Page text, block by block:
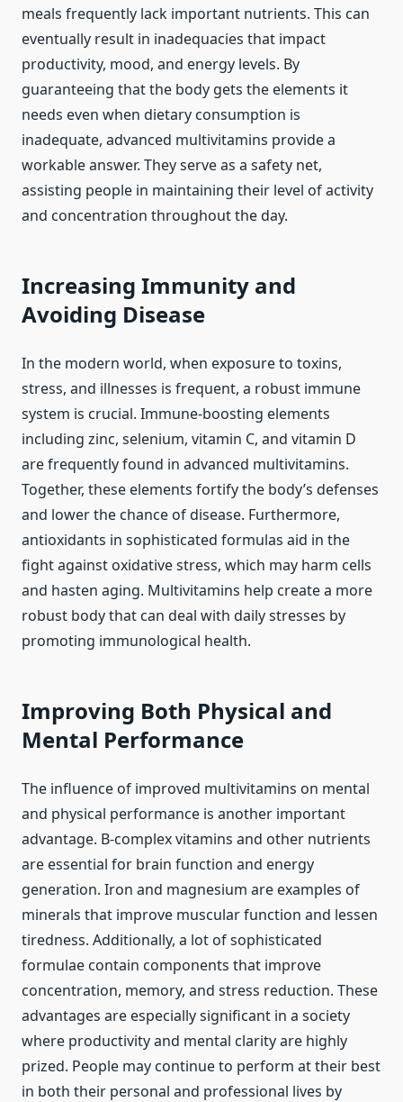
meals frequently lack important nutrients. This can
eventually result in inadequacies that impact
productivity, mood, and energy levels. By
guaranteeing that the body gets the elements it
needs even when dietary consumption is
inadequate, advanced multivitamins provide a
workable answer. They serve as a safety net,
assisting people in maintaining their level of activity
and concentration throughout the day.
Increasing Immunity and
Avoiding Disease
In the modern world, when exposure to toxins,
stress, and illnesses is frequent, a robust immune
system is crucial. Immune-boosting elements
including zinc, selenium, vitamin C, and vitamin D
are frequently found in advanced multivitamins.
Together, these elements fortify the body’s defenses
and lower the chance of disease. Furthermore,
antioxidants in sophisticated formulas aid in the
fight against oxidative stress, which may harm cells
and hasten aging. Multivitamins help create a more
robust body that can deal with daily stresses by
promoting immunological health.
Improving Both Physical and
Mental Performance
The influence of improved multivitamins on mental
and physical performance is another important
advantage. B-complex vitamins and other nutrients
are essential for brain function and energy
generation. Iron and magnesium are examples of
minerals that improve muscular function and lessen
tiredness. Additionally, a lot of sophisticated
formulae contain components that improve
concentration, memory, and stress reduction. These
advantages are especially significant in a society
where productivity and mental clarity are highly
prized. People may continue to perform at their best
in both their personal and professional lives by